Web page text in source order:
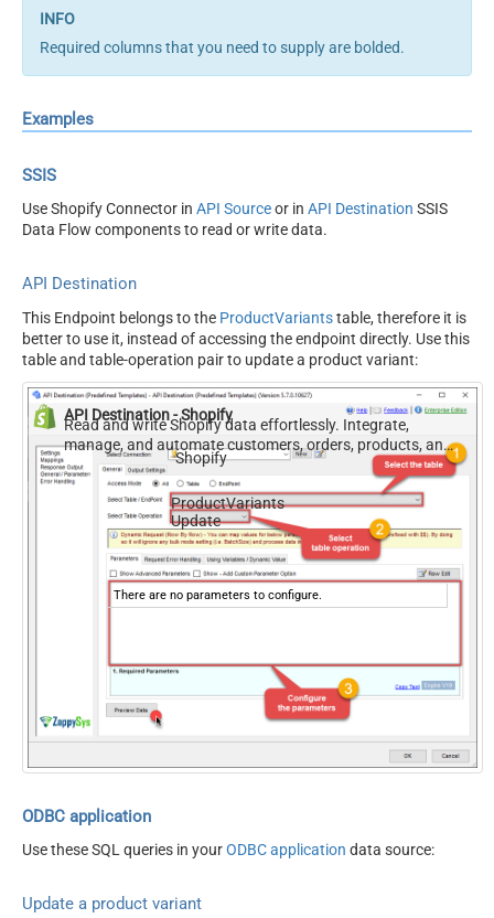
Required columns that you need to supply are bolded.
Examples
SSIS
Use Shopify Connector in API Sourceor in API Destination SSIS
Data Flow components to read or write data.
API Destination
This Endpoint belongs to the ProductVariantstable, therefore it is
better to use it, instead of accessing the endpoint directly. Use this
table and table-operation pair to update a product variant:
API Destination - Shopify
Read and write Shopify data effortlessly. Integrate,
manage, and automate customers, orders, products, and
inventory — almost no coding required.
Shopify
ProductVariants
Update
There are no parameters to configure.
ODBC application
Use these SQL queries in yourODBC application data source:
Update a product variant